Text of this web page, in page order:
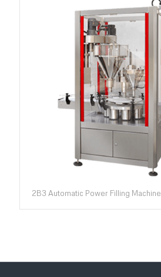
2B3 Automatic Power Filling Machine